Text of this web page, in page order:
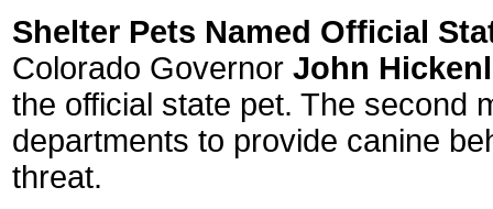
Shelter Pets Named Official
Colorado Governor John
the official state pet. The second
departments to provide canine
threat.